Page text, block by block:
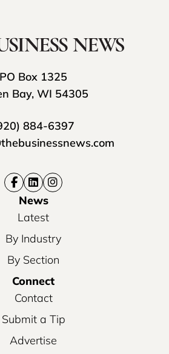
PO Box 1325
Bay, WI 54305
884-6397
News
Latest
By Industry
By Section
Connect
Contact
Submit a Tip
Advertise